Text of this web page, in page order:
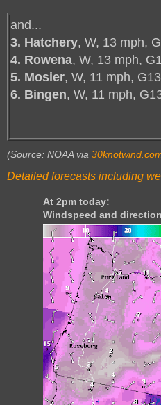
and...
3. Hatchery, W, 13 mph,
4. Rowena, W, 13 mph,
5. Mosier, W, 11 mph,
6. Bingen, W, 11 mph,
(Source: NOAA via
Detailed forecasts including
At 2pm today:
Windspeed and